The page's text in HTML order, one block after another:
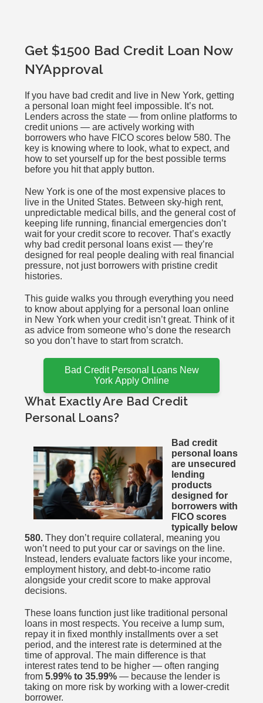
Get $1500 Bad Credit Loan Now
NYApproval
If you have bad credit and live in New York, getting
a personal loan might feel impossible. It’s not.
Lenders across the state — from online platforms to
credit unions — are actively working with
borrowers who have FICO scores below 580. The
key is knowing where to look, what to expect, and
how to set yourself up for the best possible terms
before you hit that apply button.
New York is one of the most expensive places to
live in the United States. Between sky-high rent,
unpredictable medical bills, and the general cost of
keeping life running, financial emergencies don’t
wait for your credit score to recover. That’s exactly
why bad credit personal loans exist — they’re
designed for real people dealing with real financial
pressure, not just borrowers with pristine credit
histories.
This guide walks you through everything you need
to know about applying for a personal loan online
in New York when your credit isn’t great. Think of it
as advice from someone who’s done the research
so you don’t have to start from scratch.
Bad Credit Personal Loans New
York Apply Online
What Exactly Are Bad Credit
Personal Loans?
Bad credit
personal loans
are unsecured
lending
products
designed for
borrowers with
FICO scores
typically below
580. They don’t require collateral, meaning you
won’t need to put your car or savings on the line.
Instead, lenders evaluate factors like your income,
employment history, and debt-to-income ratio
alongside your credit score to make approval
decisions.
These loans function just like traditional personal
loans in most respects. You receive a lump sum,
repay it in fixed monthly installments over a set
period, and the interest rate is determined at the
time of approval. The main difference is that
interest rates tend to be higher — often ranging
from5.99% to 35.99% — because the lender is
taking on more risk by working with a lower-credit
borrower.